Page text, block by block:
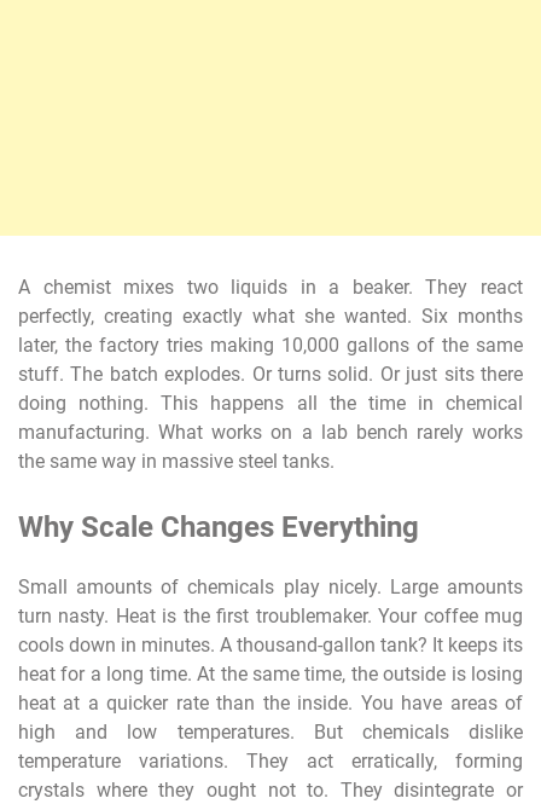
A chemist mixes two liquids in a beaker. They react
perfectly, creating exactly what she wanted. Six months
later, the factory tries making 10,000 gallons of the same
stuff. The batch explodes. Or turns solid. Or just sits there
doing nothing. This happens all the time in chemical
manufacturing. What works on a lab bench rarely works
the same way in massive steel tanks.
Why Scale Changes Everything
Small amounts of chemicals play nicely. Large amounts
turn nasty. Heat is the first troublemaker. Your coffee mug
cools down in minutes. A thousand-gallon tank? It keeps its
heat for a long time. At the same time, the outside is losing
heat at a quicker rate than the inside. You have areas of
high and low temperatures. But chemicals dislike
temperature variations. They act erratically, forming
crystals where they ought not to. They disintegrate or